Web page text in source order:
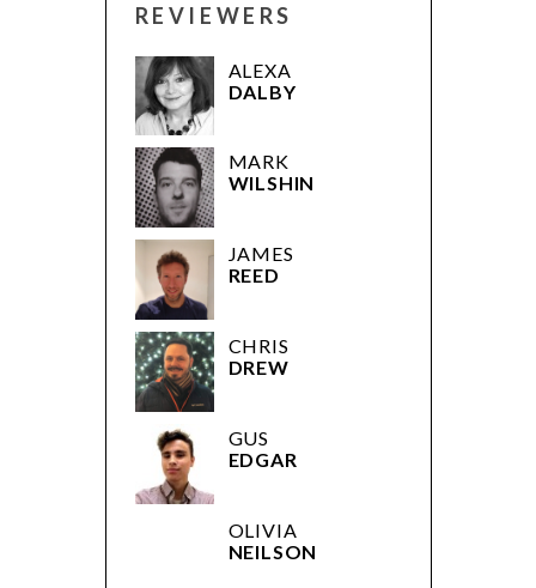
REVIEWERS
ALEXA
DALBY
MARK
WILSHIN
JAMES
REED
CHRIS
DREW
GUS
EDGAR
OLIVIA
NEILSON